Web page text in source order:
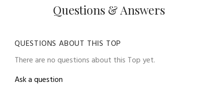
Questions & Answers
QUESTIONS ABOUT THIS TOP
There are no questions about this Top yet.
Ask a question